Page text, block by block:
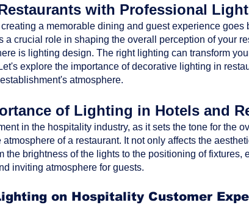
with Professional
a memorable dining and guest experience
crucial role in shaping the overall perception of your
is lighting design. The right lighting can transform
explore the importance of decorative lighting in
atmosphere.
of Lighting in Hotels and
in the hospitality industry, as it sets the tone for the
of a restaurant. It not only affects the
the brightness of the lights to the positioning of fixtures,
inviting atmosphere for guests.
on Hospitality Customer